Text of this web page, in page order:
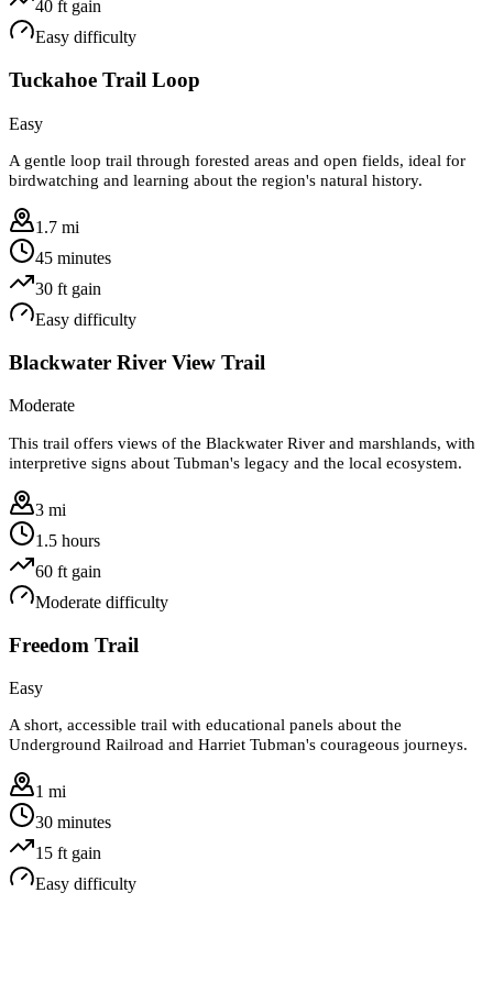
40 ft gain
Easy difficulty
Tuckahoe Trail Loop
Easy
A gentle loop trail through forested areas and open fields, ideal for
birdwatching and learning about the region's natural history.
1.7 mi
45 minutes
30 ft gain
Easy difficulty
Blackwater River View Trail
Moderate
This trail offers views of the Blackwater River and marshlands, with
interpretive signs about Tubman's legacy and the local ecosystem.
3 mi
1.5 hours
60 ft gain
Moderate difficulty
Freedom Trail
Easy
A short, accessible trail with educational panels about the
Underground Railroad and Harriet Tubman's courageous journeys.
1 mi
30 minutes
15 ft gain
Easy difficulty